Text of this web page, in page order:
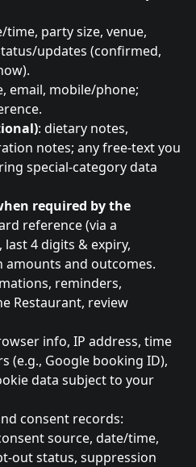
time, party size, venue,
updates (confirmed,
email, mobile/phone;
: dietary notes,
notes; any free‑text you
special‑category data
required by the
reference (via a
last 4 digits & expiry,
and outcomes.
reminders,
Restaurant, review
info, IP address, time
(e.g., Google booking ID),
data subject to your
consent records:
source, date/time,
out status, suppression